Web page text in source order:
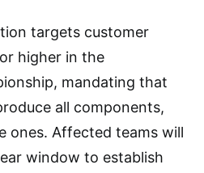
targets customer
higher in the
mandating that
all components,
ones. Affected teams will
window to establish